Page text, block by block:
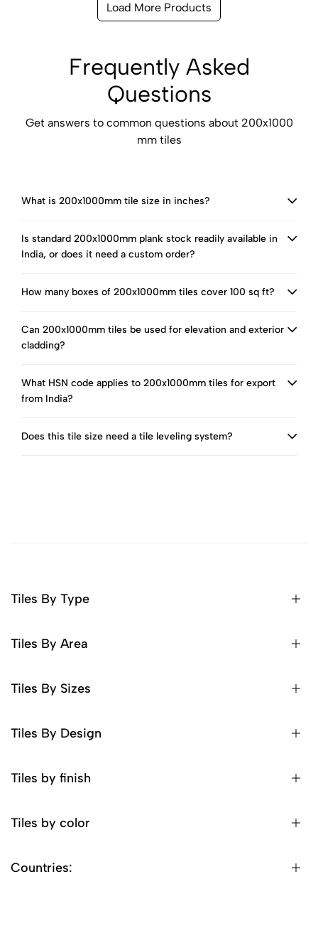
Load More Products
Frequently Asked
Questions
Get answers to common questions about 200x1000
mm tiles
What is 200x1000mm tile size in inches?
Is standard 200x1000mm plank stock readily available in
India, or does it need a custom order?
How many boxes of 200x1000mm tiles cover 100 sq ft?
Can 200x1000mm tiles be used for elevation and exterior
cladding?
What HSN code applies to 200x1000mm tiles for export
from India?
Does this tile size need a tile leveling system?
Tiles By Type
Tiles By Area
Tiles By Sizes
Tiles By Design
Tiles by finish
Tiles by color
Countries: